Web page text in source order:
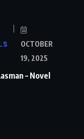
OCTOBER
19, 2025
– Novel